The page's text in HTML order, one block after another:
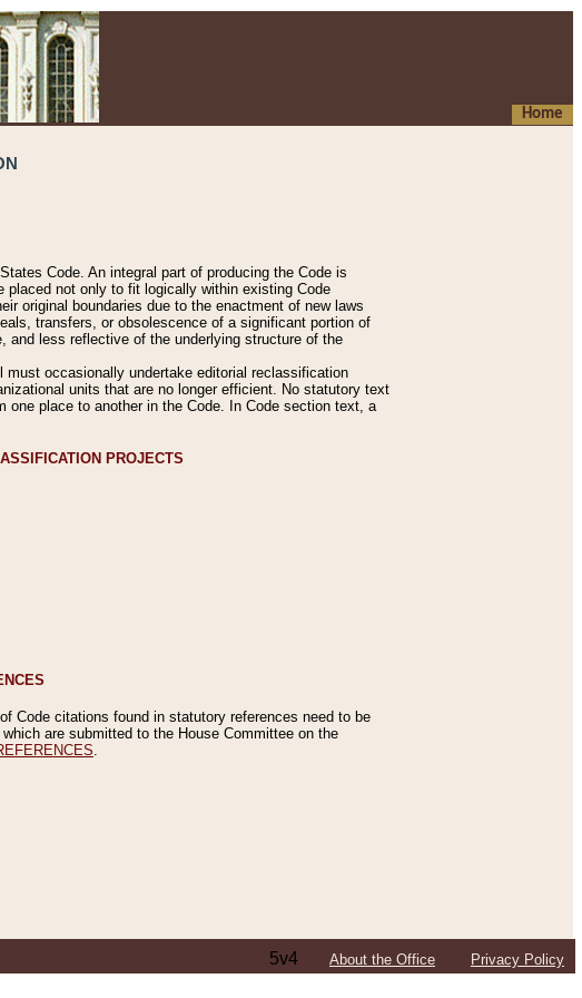
Home
Code. An integral part of producing the Code is
placed not only to fit logically within existing Code
original boundaries due to the enactment of new laws
transfers, or obsolescence of a significant portion of
and less reflective of the underlying structure of the
occasionally undertake editorial reclassification
units that are no longer efficient. No statutory text
place to another in the Code. In Code section text, a
PROJECTS
Code citations found in statutory references need to be
are submitted to the House Committee on the
5v4 About the Office Privacy Policy